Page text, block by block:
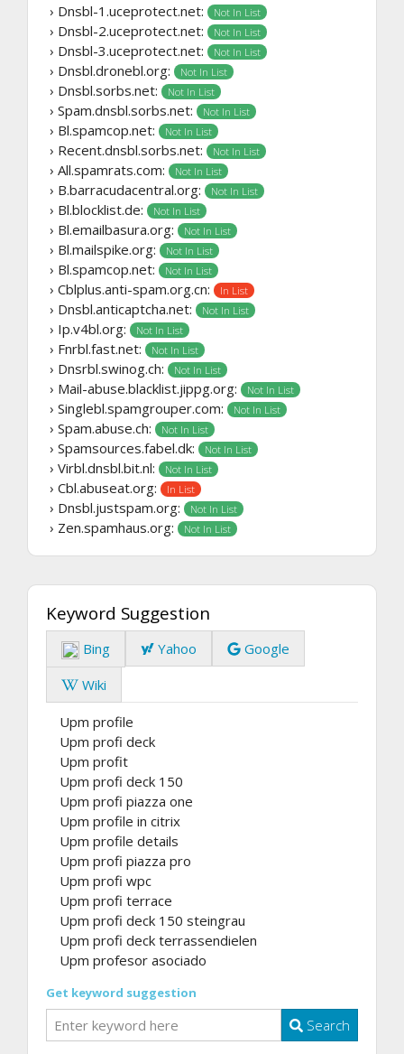
› Dnsbl-1.uceprotect.net:
Not In List
› Dnsbl-2.uceprotect.net: Not In List
› Dnsbl-3.uceprotect.net: Not In List
› Dnsbl.dronebl.org: Not In List
› Dnsbl.sorbs.net: Not In List
› Spam.dnsbl.sorbs.net: Not In List
› Bl.spamcop.net: Not In List
› Recent.dnsbl.sorbs.net: Not In List
› All.spamrats.com: Not In List
› B.barracudacentral.org: Not In List
› Bl.blocklist.de: Not In List
› Bl.emailbasura.org: Not In List
› Bl.mailspike.org: Not In List
› Bl.spamcop.net: Not In List
› Cblplus.anti-spam.org.cn: In List
› Dnsbl.anticaptcha.net: Not In List
› Ip.v4bl.org: Not In List
› Fnrbl.fast.net: Not In List
› Dnsrbl.swinog.ch: Not In List
› Mail-abuse.blacklist.jippg.org: Not In List
› Singlebl.spamgrouper.com: Not In List
› Spam.abuse.ch: Not In List
› Spamsources.fabel.dk: Not In List
› Virbl.dnsbl.bit.nl: Not In List
› Cbl.abuseat.org: In List
› Dnsbl.justspam.org: Not In List
› Zen.spamhaus.org: Not In List
Keyword Suggestion
Bing Yahoo
Google
Wiki
Upm profile
Upm profi deck
Upm profit
Upm profi deck 150
Upm profi piazza one
Upm profile in citrix
Upm profile details
Upm profi piazza pro
Upm profi wpc
Upm profi terrace
Upm profi deck 150 steingrau
Upm profi deck terrassendielen
Upm profesor asociado
Get keyword suggestion
Search